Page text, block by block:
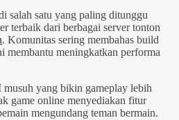
salah satu yang paling ditunggu
terbaik dari berbagai server tonton
. Komunitas sering membahas build
membantu meningkatkan performa
yang bikin gameplay lebih
game online menyediakan fitur
mengundang teman bermain.